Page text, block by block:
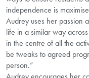
independence is
Audrey uses her passion
life in a similar way
in the centre of all the
be tweaks to agreed
person.”